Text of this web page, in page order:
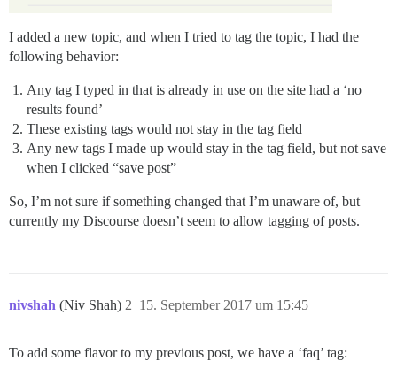
I added a new topic, and when I tried to tag the topic, I had the
following behavior:
Any tag I typed in that is already in use on the site had a ‘no
results found’
These existing tags would not stay in the tag field
Any new tags I made up would stay in the tag field, but not save
when I clicked “save post”
So, I’m not sure if something changed that I’m unaware of, but
currently my Discourse doesn’t seem to allow tagging of posts.
nivshah (Niv Shah) 15. September 2017 um 15:45
2
To add some flavor to my previous post, we have a ‘faq’ tag: